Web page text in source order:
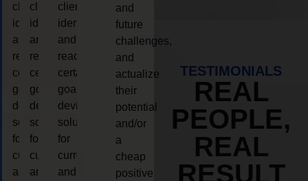
client,
identify
and
reach
certain
goals,
device
solutions
for
current
and
client,
identify
and
reach
certain
goals,
device
solutions
for
current
and
client,
identify
and
reach
certain
goals,
device
solutions
for
current
and
and
future
challenges,
and
actualize
their
potential
and/or
a
cheap
positive
TESTIMONIALS
REAL
PEOPLE,
REAL
RESULT